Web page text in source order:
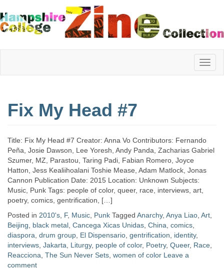
Hampshire
College
Zine
Collection
Fix My Head #7
Title: Fix My Head #7 Creator: Anna Vo Contributors: Fernando
Peña, Josie Dawson, Lee Yoresh, Andy Panda, Zacharias Gabriel
Szumer, MZ, Parastou, Taring Padi, Fabian Romero, Joyce
Hatton, Jess Kealiihoalani Toshie Mease, Adam Matlock, Jonas
Cannon Publication Date: 2015 Location: Unknown Subjects:
Music, Punk Tags: people of color, queer, race, interviews, art,
poetry, comics, gentrification, […]
Posted in 2010's F, Music Punk Tagged Anarchy, Anya Liao Art
Beijing
black metal Cancega Xicas Unidas China comics
diaspora drum group El Dispensario gentrification identity,
interviews Jakarta Liturgy, people of color, Poetry, Queer, Race
Reacciona The Sun Never Sets women of color Leave a
comment